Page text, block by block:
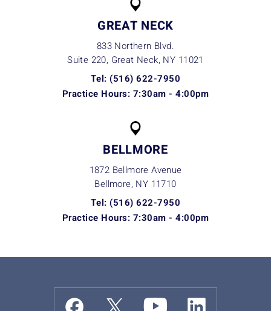
GREAT NECK
833 Northern Blvd.
Suite 220, Great Neck, NY 11021
Tel: (516) 622-7950
Practice Hours: 7:30am - 4:00pm
BELLMORE
1872 Bellmore Avenue
Bellmore, NY 11710
Tel: (516) 622-7950
Practice Hours: 7:30am - 4:00pm